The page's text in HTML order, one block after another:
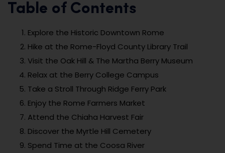
Table of Contents
Explore the Historic Downtown Rome
Hike at the Rome-Floyd County Library Trail
Visit the Oak Hill & The Martha Berry Museum
Relax at the Berry College Campus
Take a Stroll Through Ridge Ferry Park
Enjoy the Rome Farmers Market
Attend the Chiaha Harvest Fair
Discover the Myrtle Hill Cemetery
Spend Time at the Coosa River